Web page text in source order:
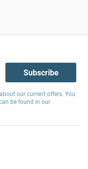
Subscribe
our current offers. You
be found in our